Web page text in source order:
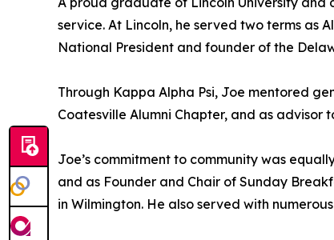
service. At Lincoln, he served two terms as
National President and founder of the
Through Kappa Alpha Psi, Joe mentored
Coatesville Alumni Chapter, and as advisor
Joe’s commitment to community was
and as Founder and Chair of Sunday
in Wilmington. He also served with